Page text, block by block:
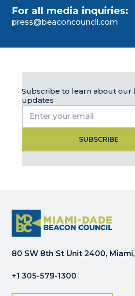
For all media inquiries:
press@beaconcouncil.com
Subscribe to learn about our
updates
Contact
this
field
blank.
80 SW 8th St Unit 2400, Miami,
+1 305-579-1300